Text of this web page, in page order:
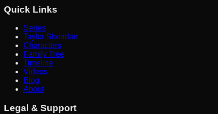
Quick Links
Series
Taylor Sheridan
Characters
Family Tree
Timeline
Videos
Blog
About
Legal & Support